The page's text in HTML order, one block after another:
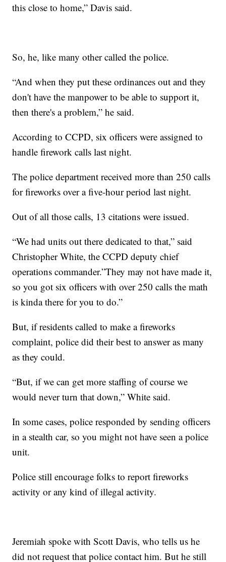
this close to home,” Davis said.
So, he, like many other called the police.
“And when they put these ordinances out and they
don't have the manpower to be able to support it,
then there's a problem,” he said.
According to CCPD, six officers were assigned to
handle firework calls last night.
The police department received more than 250 calls
for fireworks over a five-hour period last night.
Out of all those calls, 13 citations were issued.
“We had units out there dedicated to that,” said
Christopher White, the CCPD deputy chief
operations commander.”They may not have made it,
so you got six officers with over 250 calls the math
is kinda there for you to do.”
But, if residents called to make a fireworks
complaint, police did their best to answer as many
as they could.
“But, if we can get more staffing of course we
would never turn that down,” White said.
In some cases, police responded by sending officers
in a stealth car, so you might not have seen a police
unit.
Police still encourage folks to report fireworks
activity or any kind of illegal activity.
Jeremiah spoke with Scott Davis, who tells us he
did not request that police contact him. But he still